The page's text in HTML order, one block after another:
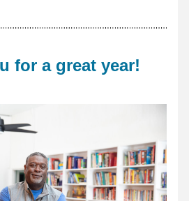
for a great year!